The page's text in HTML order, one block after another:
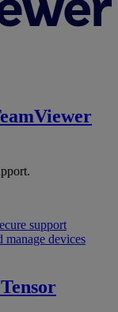
support
manage devices